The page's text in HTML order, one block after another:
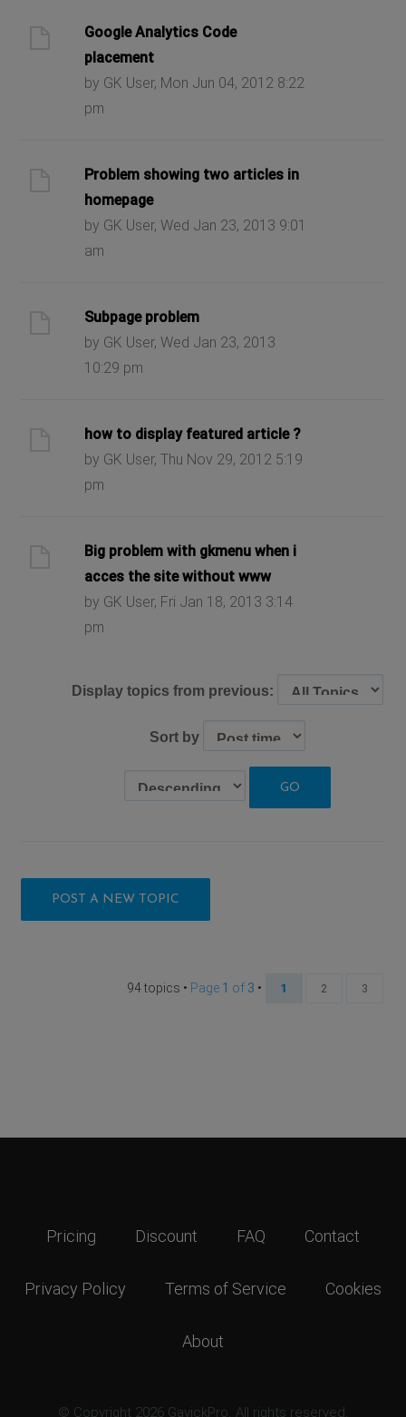
Google Analytics Code
placement
by GK User, Mon Jun 04, 2012 8:22
pm
Problem showing two articles in
homepage
by GK User, Wed Jan 23, 2013 9:01
am
Subpage problem
by GK User, Wed Jan 23, 2013
10:29 pm
how to display featured article ?
by GK User, Thu Nov 29, 2012 5:19
pm
Big problem with gkmenu when i
acces the site without www
by GK User, Fri Jan 18, 2013 3:14
pm
Display topics from previous:
Sort by
POST A NEW TOPIC
94 topics • Page 1 of 3 • 1 2 3
Pricing Discount FAQ Contact
Privacy Policy Terms of Service Cookies
About
© Copyright 2026 GavickPro. All rights reserved.